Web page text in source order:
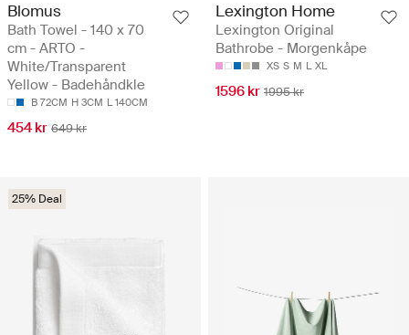
Blomus
Bath Towel - 140 x 70
cm - ARTO -
White/Transparent
Yellow - Badehåndkle
B 72CM H 3CM L 140CM
454 kr 649 kr
Lexington Home
Lexington Original
Bathrobe - Morgenkåpe
XS S M L XL
1596 kr 1995 kr
25% Deal